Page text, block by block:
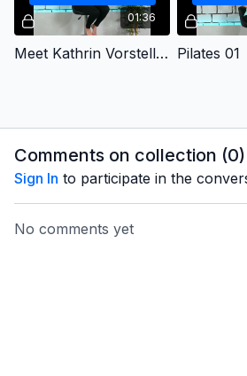
01:36
Meet Kathrin Vorstellung Pilates 01
Comments on collection (0)
Sign In to participate in the
No comments yet